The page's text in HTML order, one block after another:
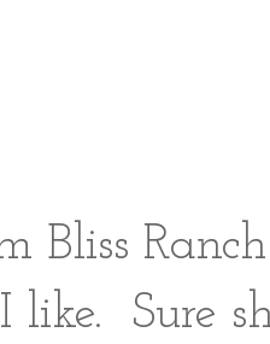
Bliss Ranch
Sure